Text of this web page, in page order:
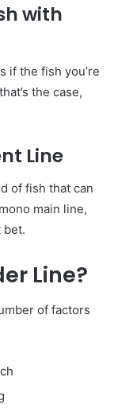
with
if the fish you’re
the case,
Line
of fish that can
main line,
bet.
Line?
of factors